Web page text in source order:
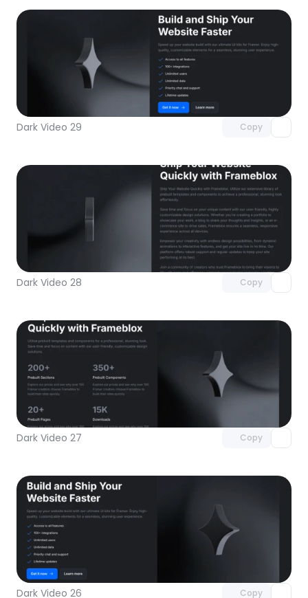
Dark Video 29 Copy
Dark Video 28 Copy
Unlock component
with Pro access
Dark Video 27 Copy
Unlock component
Dark Video 26 Copy
Unlock component